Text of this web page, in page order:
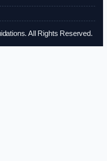
All Rights Reserved.